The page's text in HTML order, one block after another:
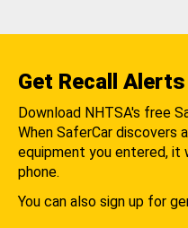
Get Recall Alerts
Download NHTSA's free
When SaferCar
equipment you entered, it
phone.
You can also sign up for